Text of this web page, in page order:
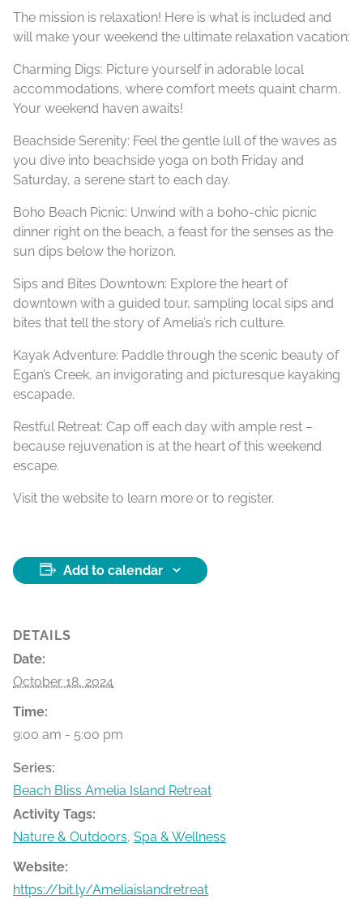
The mission is relaxation! Here is what is included and
will make your weekend the ultimate relaxation vacation:
Charming Digs: Picture yourself in adorable local
accommodations, where comfort meets quaint charm.
Your weekend haven awaits!
Beachside Serenity: Feel the gentle lull of the waves as
you dive into beachside yoga on both Friday and
Saturday, a serene start to each day.
Boho Beach Picnic: Unwind with a boho-chic picnic
dinner right on the beach, a feast for the senses as the
sun dips below the horizon.
Sips and Bites Downtown: Explore the heart of
downtown with a guided tour, sampling local sips and
bites that tell the story of Amelia’s rich culture.
Kayak Adventure: Paddle through the scenic beauty of
Egan’s Creek, an invigorating and picturesque kayaking
escapade.
Restful Retreat: Cap off each day with ample rest –
because rejuvenation is at the heart of this weekend
escape.
Visit the website to learn more or to register.
Add to calendar
DETAILS
Date:
October 18, 2024
Time:
9:00 am - 5:00 pm
Series:
Beach Bliss Amelia Island Retreat
Activity Tags:
Nature & Outdoors, Spa & Wellness
Website:
https://bit.ly/Ameliaislandretreat